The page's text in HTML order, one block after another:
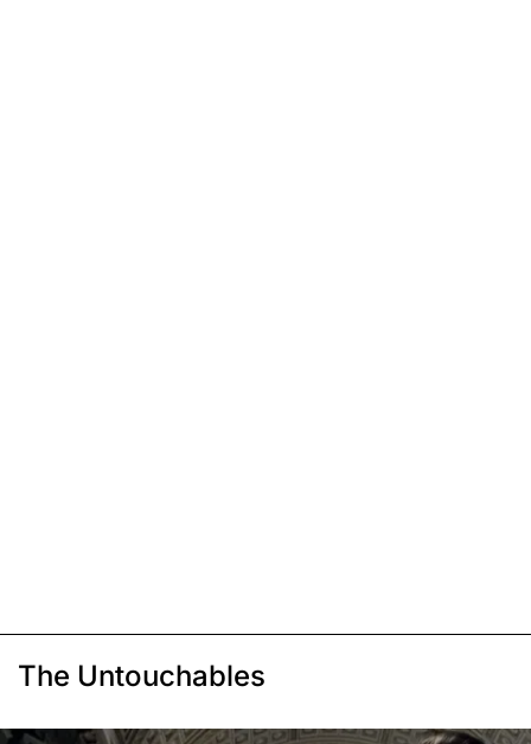
The Untouchables